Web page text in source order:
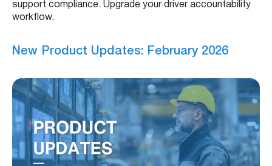
support compliance. Upgrade your driver accountability
workflow.
New Product Updates: February 2026